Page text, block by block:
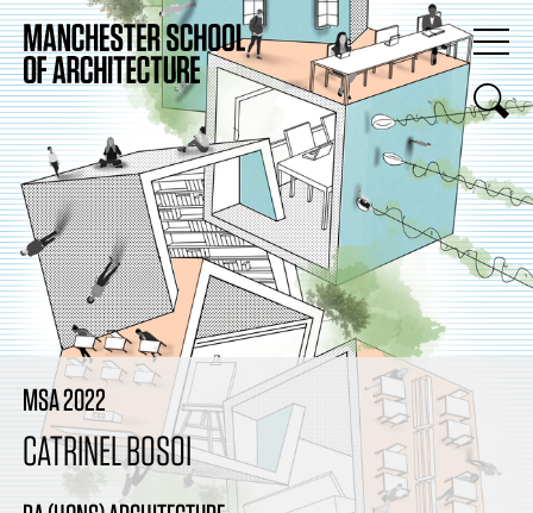
MSA 2022
CATRINEL BOSOI